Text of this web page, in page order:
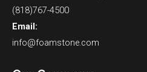
(818)767-4500
Email:
info@foamstone.com